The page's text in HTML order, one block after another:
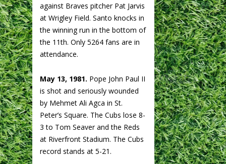
against Braves pitcher Pat Jarvis
at Wrigley Field. Santo knocks in
the winning run in the bottom of
the 11th. Only 5264 fans are in
attendance.
May 13, 1981. Pope John Paul II
is shot and seriously wounded
by Mehmet Ali Agca in St.
Peter’s Square. The Cubs lose 8-
3 to Tom Seaver and the Reds
at Riverfront Stadium. The Cubs
record stands at 5-21.